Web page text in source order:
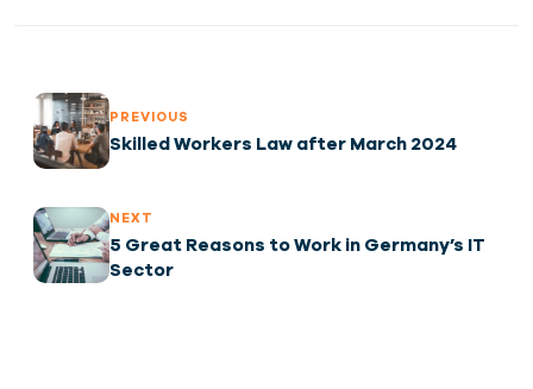
PREVIOUS
Skilled Workers Law after March 2024
NEXT
5 Great Reasons to Work in Germany’s IT
Sector